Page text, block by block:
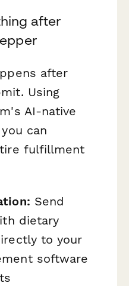
after
after
Using
AI-native
can
fulfillment
Send
dietary
to your
software